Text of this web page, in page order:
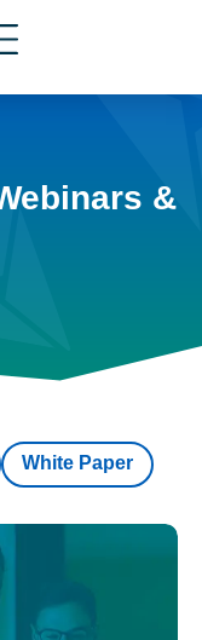
&
White Paper